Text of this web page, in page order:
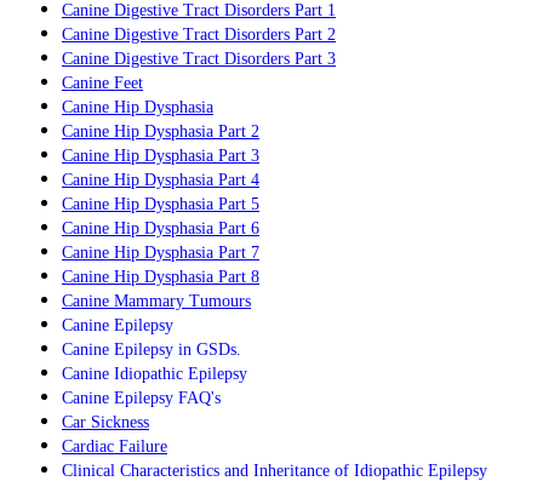
Canine Digestive Tract Disorders Part 1
Canine Digestive Tract Disorders Part 2
Canine Digestive Tract Disorders Part 3
Canine Feet
Canine Hip Dysphasia
Canine Hip Dysphasia Part 2
Canine Hip Dysphasia Part 3
Canine Hip Dysphasia Part 4
Canine Hip Dysphasia Part 5
Canine Hip Dysphasia Part 6
Canine Hip Dysphasia Part 7
Canine Hip Dysphasia Part 8
Canine Mammary Tumours
Canine Epilepsy
Canine Epilepsy in GSDs.
Canine Idiopathic Epilepsy
Canine Epilepsy FAQ's
Car Sickness
Cardiac Failure
Clinical Characteristics and Inheritance of Idiopathic Epilepsy